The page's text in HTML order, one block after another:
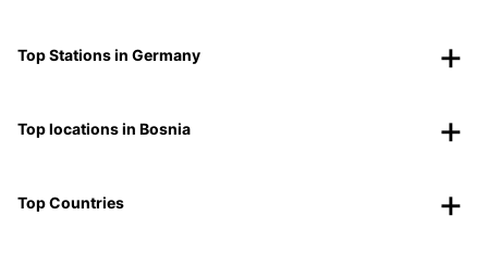
Top Stations in Germany
Top locations in Bosnia
Top Countries